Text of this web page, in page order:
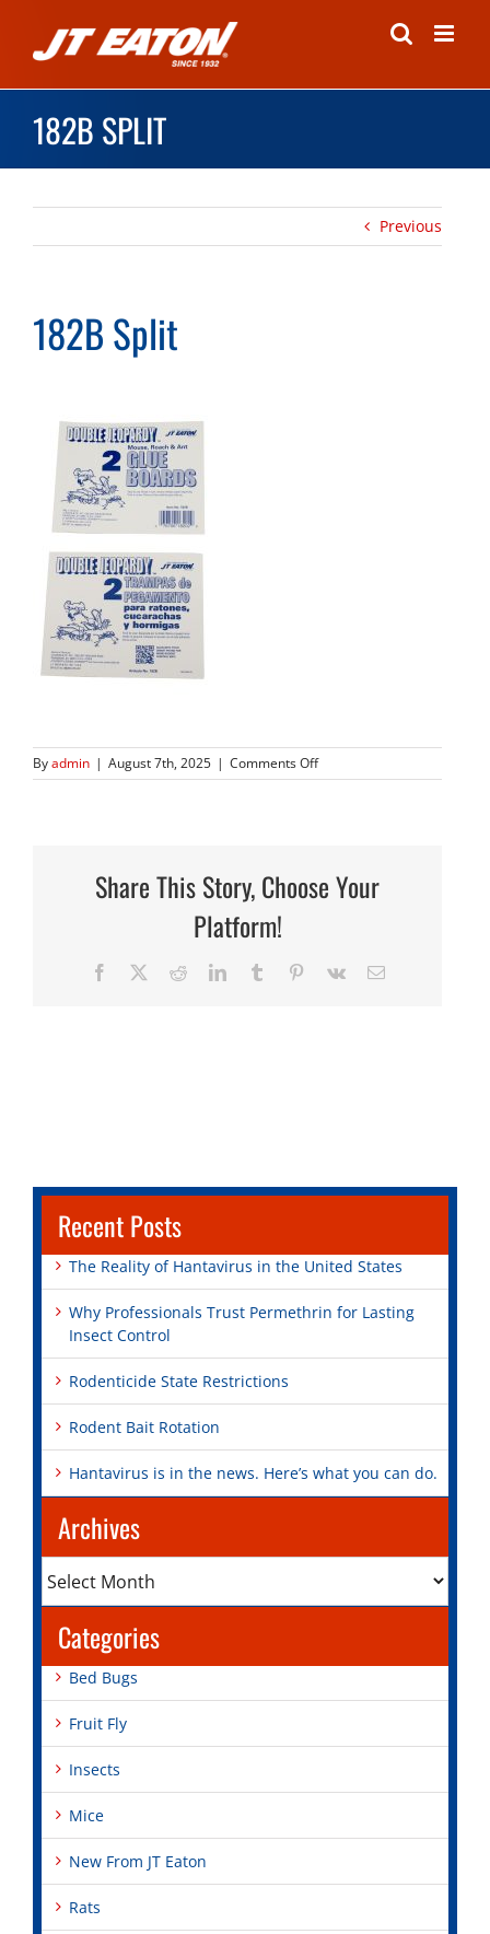
content
182B SPLIT
Previous
182B Split
Byadmin | August 7th, 2025 | Comments Offon
182B
Share This Story, Choose Your
Platform!
Facebook RedditLinkedInTumblr Pinterest
Vk Email
Recent Posts
The Reality of Hantavirus in the United States
Why Professionals Trust Permethrin for Lasting
Insect Control
Rodenticide State Restrictions
Rodent Bait Rotation
Hantavirus is in the news. Here’s what you can do.
Archives
Categories
Bed Bugs
Fruit Fly
Insects
Mice
New From JT Eaton
Rats